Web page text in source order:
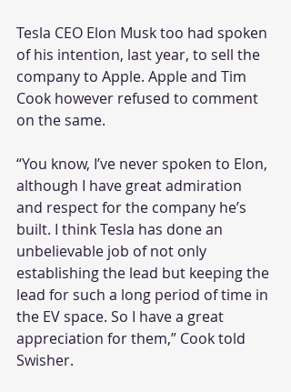
Tesla CEO Elon Musk too had spoken
of his intention, last year, to sell the
company to Apple. Apple and Tim
Cook however refused to comment
on the same.
“You know, I’ve never spoken to Elon,
although I have great admiration
and respect for the company he’s
built. I think Tesla has done an
unbelievable job of not only
establishing the lead but keeping the
lead for such a long period of time in
the EV space. So I have a great
appreciation for them,” Cook told
Swisher.